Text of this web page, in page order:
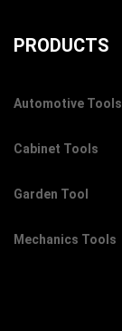
PRODUCTS
Automotive Tools
Cabinet Tools
Garden Tool
Mechanics Tools